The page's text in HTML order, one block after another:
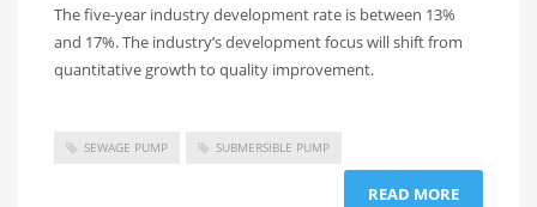
The five-year industry development rate is between 13%
and 17%. The industry’s development focus will shift from
quantitative growth to quality improvement.
SEWAGE PUMP SUBMERSIBLE PUMP
READ MORE